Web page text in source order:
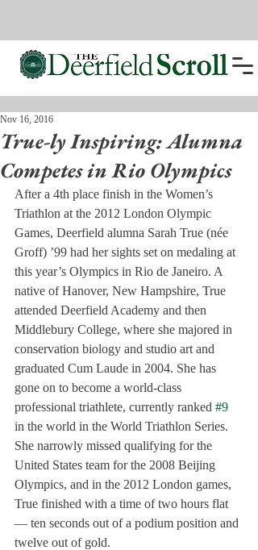
True-ly Inspiring: Alumna
Competes in Rio Olympics
Nov 16, 2016
After a 4th place finish in the Women’s
Triathlon at the 2012 London Olympic
Games, Deerfield alumna Sarah True (née
Groff) ’99 had her sights set on medaling at
this year’s Olympics in Rio de Janeiro. A
native of Hanover, New Hampshire, True
attended Deerfield Academy and then
Middlebury College, where she majored in
conservation biology and studio art and
graduated Cum Laude in 2004. She has
gone on to become a world-class
professional triathlete, currently ranked #9
in the world in the World Triathlon Series.
She narrowly missed qualifying for the
United States team for the 2008 Beijing
Olympics, and in the 2012 London games,
True finished with a time of two hours flat
— ten seconds out of a podium position and
twelve out of gold.